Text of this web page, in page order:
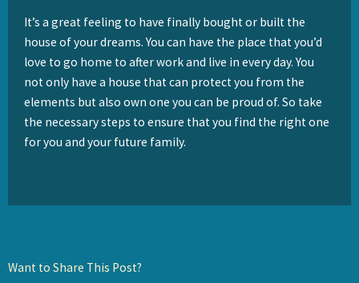
It’s a great feeling to have finally bought or built the
house of your dreams. You can have the place that you’d
love to go home to after work and live in every day. You
not only have a house that can protect you from the
elements but also own one you can be proud of. So take
the necessary steps to ensure that you find the right one
for you and your future family.
Want to Share This Post?